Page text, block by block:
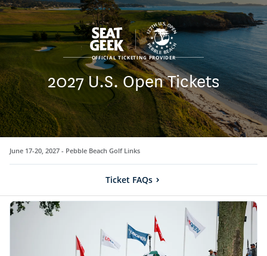
2027 U.S. Open Tickets
OFFICIAL TICKETING PROVIDER
June 17-20, 2027 - Pebble Beach Golf Links
Ticket FAQs